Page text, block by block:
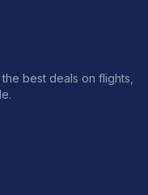
best deals on flights,